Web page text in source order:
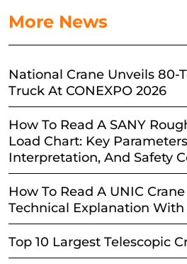
More News
National Crane Unveils 80-
Truck At CONEXPO 2026
How To Read A SANY
Load Chart: Key
Interpretation, And Safety
How To Read A UNIC
Technical Explanation
Top 10 Largest Telescopic